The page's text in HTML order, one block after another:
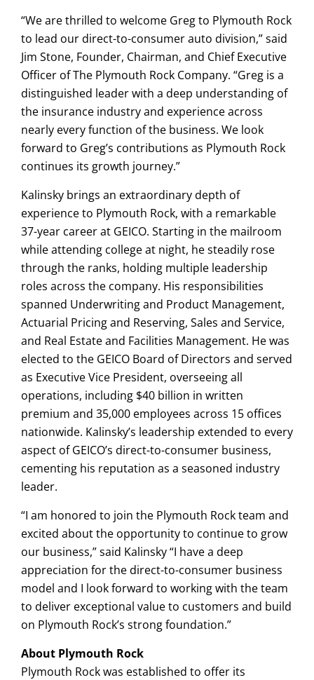
“We are thrilled to welcome Greg to Plymouth Rock
to lead our direct-to-consumer auto division,” said
Jim Stone, Founder, Chairman, and Chief Executive
Officer of The Plymouth Rock Company. “Greg is a
distinguished leader with a deep understanding of
the insurance industry and experience across
nearly every function of the business. We look
forward to Greg’s contributions as Plymouth Rock
continues its growth journey.”
Kalinsky brings an extraordinary depth of
experience to Plymouth Rock, with a remarkable
37-year career at GEICO. Starting in the mailroom
while attending college at night, he steadily rose
through the ranks, holding multiple leadership
roles across the company. His responsibilities
spanned Underwriting and Product Management,
Actuarial Pricing and Reserving, Sales and Service,
and Real Estate and Facilities Management. He was
elected to the GEICO Board of Directors and served
as Executive Vice President, overseeing all
operations, including $40 billion in written
premium and 35,000 employees across 15 offices
nationwide. Kalinsky’s leadership extended to every
aspect of GEICO’s direct-to-consumer business,
cementing his reputation as a seasoned industry
leader.
“I am honored to join the Plymouth Rock team and
excited about the opportunity to continue to grow
our business,” said Kalinsky “I have a deep
appreciation for the direct-to-consumer business
model and I look forward to working with the team
to deliver exceptional value to customers and build
on Plymouth Rock’s strong foundation.”
About Plymouth Rock
Plymouth Rock was established to offer its